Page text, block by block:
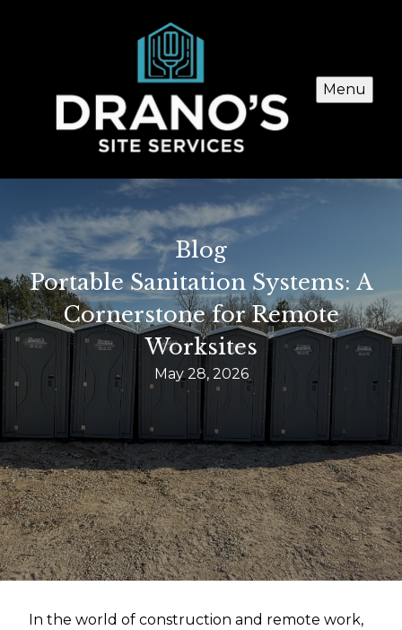
Menu
Blog
Portable Sanitation Systems: A
Cornerstone for Remote
Worksites
May 28, 2026
In the world of construction and remote work,